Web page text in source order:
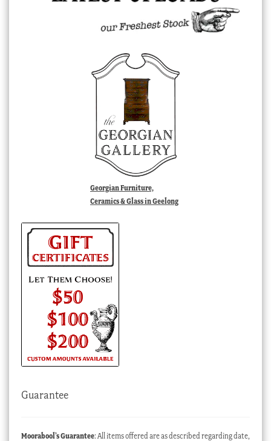
Georgian Furniture,
Ceramics & Glass in Geelong
Guarantee
Moorabool’s Guarantee: All items offered are as described regarding date,